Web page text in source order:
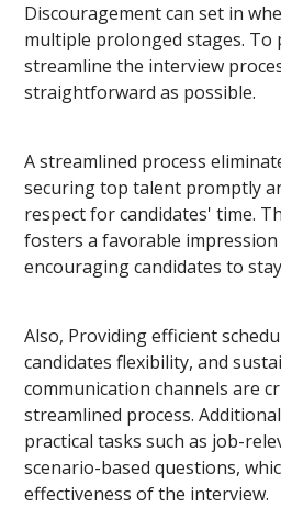
Discouragement can set in
multiple prolonged stages. To
streamline the interview
straightforward as possible.
A streamlined process
securing top talent promptly
respect for candidates' time.
fosters a favorable
encouraging candidates to
Also, Providing efficient
candidates flexibility, and
communication channels are
streamlined process.
practical tasks such as job-
scenario-based questions,
effectiveness of the interview.